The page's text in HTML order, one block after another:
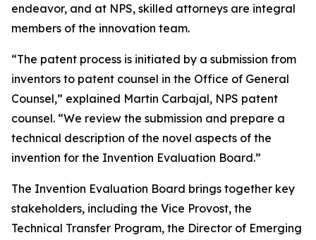
endeavor, and at NPS, skilled attorneys are integral
members of the innovation team.
“The patent process is initiated by a submission from
inventors to patent counsel in the Office of General
Counsel,” explained Martin Carbajal, NPS patent
counsel. “We review the submission and prepare a
technical description of the novel aspects of the
invention for the Invention Evaluation Board.”
The Invention Evaluation Board brings together key
stakeholders, including the Vice Provost, the
Technical Transfer Program, the Director of Emerging